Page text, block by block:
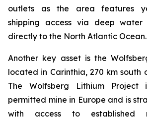
outlets as the area features
shipping access via deep
directly to the North Atlantic Ocean.
Another key asset is the
located in Carinthia, 270 km south
The Wolfsberg Lithium
permitted mine in Europe and is
with access to